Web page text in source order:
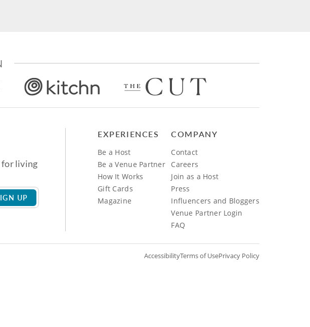
for living
UP
EXPERIENCES
Be a Host
Be a Venue Partner
How It Works
Gift Cards
Magazine
COMPANY
Contact
Careers
Join as a Host
Press
Influencers and Bloggers
Venue Partner Login
FAQ
AccessibilityTerms of UsePrivacy Policy